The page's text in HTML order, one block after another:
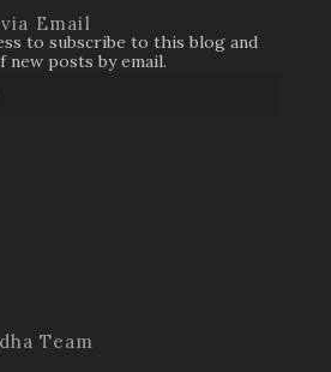
Email
to subscribe to this blog and
posts by email.
Team